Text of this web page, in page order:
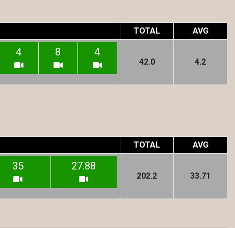
TOTAL AVG
4 8 4
42.0 4.2
TOTAL AVG
35 27.88
202.2 33.71